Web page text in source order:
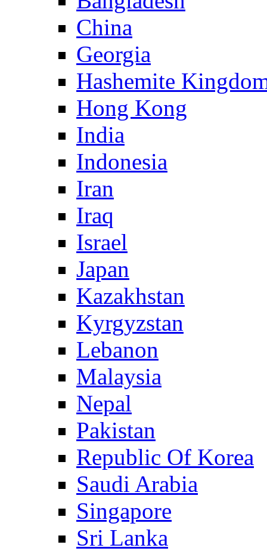
China
Georgia
Hashemite
Hong Kong
India
Indonesia
Iran
Iraq
Israel
Japan
Kazakhstan
Kyrgyzstan
Lebanon
Malaysia
Nepal
Pakistan
Republic Of Korea
Saudi Arabia
Singapore
Sri Lanka